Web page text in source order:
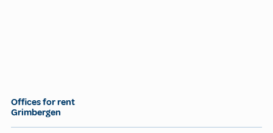
Offices for rent
Grimbergen